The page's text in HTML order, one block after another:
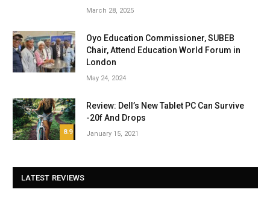
March 28, 2025
Oyo Education Commissioner, SUBEB
Chair, Attend Education World Forum in
London
May 24, 2024
8.9
Review: Dell’s New Tablet PC Can Survive
-20f And Drops
January 15, 2021
LATEST REVIEWS